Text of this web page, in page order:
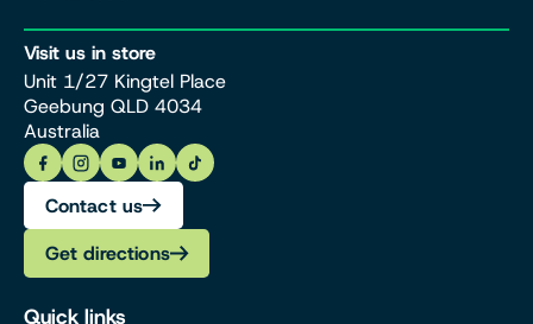
Visit us in store
Unit 1/27 Kingtel Place
Geebung QLD 4034
Australia
Contact us
Get directions
Quick links